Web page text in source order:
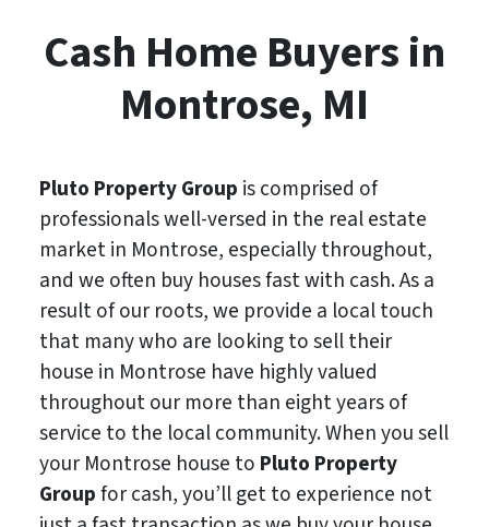
Cash Home Buyers in
Montrose, MI
Pluto Property Group is comprised of
professionals well-versed in the real estate
market in Montrose, especially throughout,
and we often buy houses fast with cash. As a
result of our roots, we provide a local touch
that many who are looking to sell their
house in Montrose have highly valued
throughout our more than eight years of
service to the local community. When you sell
your Montrose house to Pluto Property
Groupfor cash, you’ll get to experience not